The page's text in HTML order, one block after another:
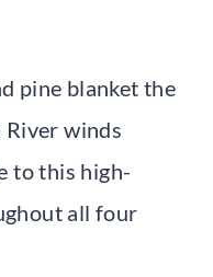
pine blanket the
River winds
to this high-
all four